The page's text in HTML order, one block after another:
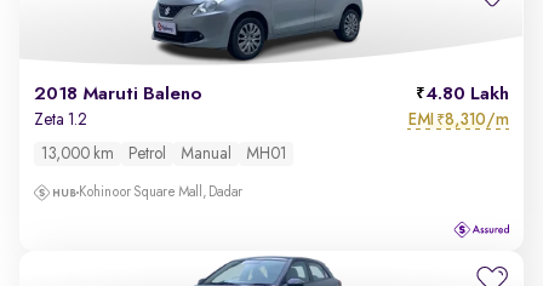
2018 Maruti Baleno 4.80 Lakh
Zeta 1.2 EMI ₹8,310/m
13,000 km Petrol Manual MH01
Kohinoor Square Mall, Dadar